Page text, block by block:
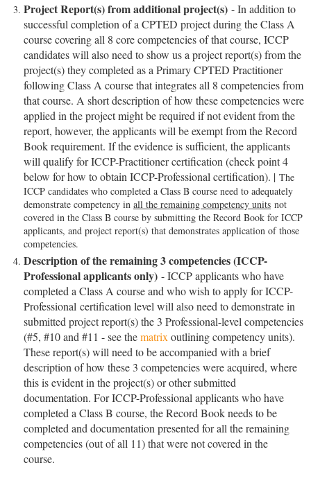
Project Report(s) from additional project(s) - In addition to
successful completion of a CPTED project during the Class A
course covering all 8 core competencies of that course, ICCP
candidates will also need to show us a project report(s) from the
project(s) they completed as a Primary CPTED Practitioner
following Class A course that integrates all 8 competencies from
that course. A short description of how these competencies were
applied in the project might be required if not evident from the
report, however, the applicants will be exempt from the Record
Book requirement. If the evidence is sufficient, the applicants
will qualify for ICCP-Practitioner certification (check point 4
below for how to obtain ICCP-Professional certification). | The
ICCP candidates who completed a Class B course need to adequately
demonstrate competency in all the remaining competency units not
covered in the Class B course by submitting the Record Book for ICCP
applicants, and project report(s) that demonstrates application of those
competencies.
Description of the remaining 3 competencies (ICCP-
Professional applicants only) - ICCP applicants who have
completed a Class A course and who wish to apply forICCP-
Professional certification level will also need to demonstrate in
submitted project report(s) the 3 Professional-level competencies
(#5, #10 and #11 - see thematrix outlining competency units).
These report(s) will need to be accompanied with a brief
description of how these 3 competencies were acquired, where
this is evident in the project(s) or other submitted
documentation. For ICCP-Professional applicants who have
completed a Class B course, the Record Book needs to be
completed and documentation presented for all the remaining
competencies (out of all 11) that were not covered in the
course.